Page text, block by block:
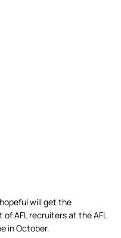
will get the
AFL recruiters at the AFL
in October.